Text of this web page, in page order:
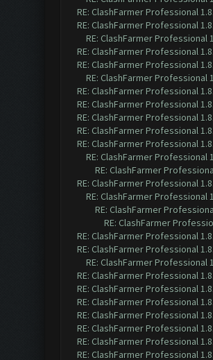
RE: ClashFarmer Professional
RE: ClashFarmer Professional
RE: ClashFarmer
RE: ClashFarmer Professional
RE: ClashFarmer Professional
RE: ClashFarmer
RE: ClashFarmer Professional
RE: ClashFarmer Professional
RE: ClashFarmer Professional
RE: ClashFarmer Professional
RE: ClashFarmer Professional
RE: ClashFarmer
RE: ClashFarmer
RE: ClashFarmer Professional
RE: ClashFarmer
RE: ClashFarmer
RE: ClashFarmer
RE: ClashFarmer Professional
RE: ClashFarmer Professional
RE: ClashFarmer
RE: ClashFarmer Professional
RE: ClashFarmer Professional
RE: ClashFarmer Professional
RE: ClashFarmer Professional
RE: ClashFarmer Professional
RE: ClashFarmer Professional
RE: ClashFarmer Professional